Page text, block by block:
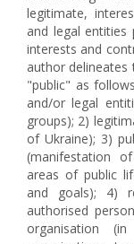
legitimate,
and legal
interests and
author
"public" as
and/or legal
groups); 2)
of Ukraine); 3)
(manifestation
areas of public
and goals); 4)
authorised
organisation